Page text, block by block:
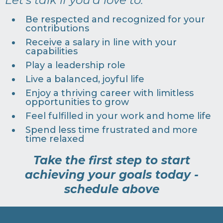
Be respected and recognized for your
contributions
Receive a salary in line with your
capabilities
Play a leadership role
Live a balanced, joyful life
Enjoy a thriving career with limitless
opportunities to grow
Feel fulfilled in your work and home life
Spend less time frustrated and more
time relaxed
Take the first step to start
achieving your goals today -
schedule above